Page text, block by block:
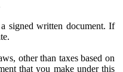
signed written document. If
other than taxes based on
that you make under this